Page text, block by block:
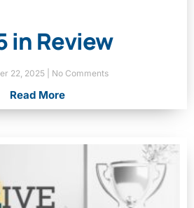
in Review
22, 2025 No Comments
Read More